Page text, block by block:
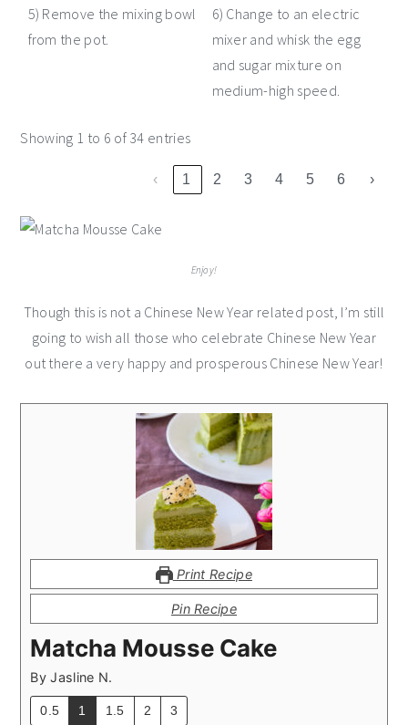
5) Remove the mixing bowl
from the pot.
6) Change to an electric
mixer and whisk the egg
and sugar mixture on
medium-high speed.
Showing 1 to 6 of 34 entries
‹ 1 2 3 4 5 6 ›
Enjoy!
Though this is not a Chinese New Year related post, I’m still
going to wish all those who celebrate Chinese New Year
out there a very happy and prosperous Chinese New Year!
Print Recipe
Pin Recipe
Matcha Mousse Cake
ByJasline N.
0.5 1 1.5 2 3